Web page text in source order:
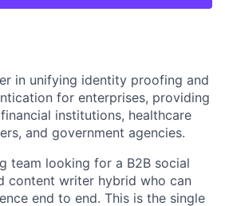
in unifying identity proofing and
for enterprises, providing
institutions, healthcare
and government agencies.
team looking for a B2B social
content writer hybrid who can
end to end. This is the single